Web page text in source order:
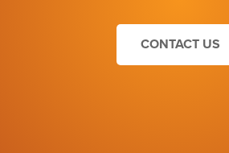
CONTACT US